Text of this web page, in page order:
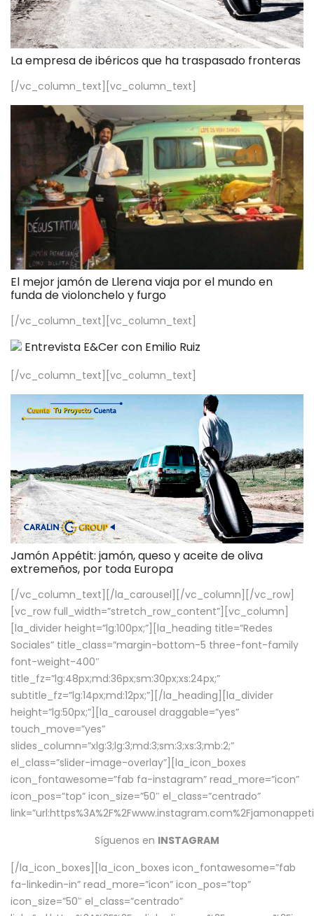
La empresa de ibéricos que ha traspasado fronteras
[/vc_column_text][vc_column_text]
El mejor jamón de Llerena viaja por el mundo en
funda de violonchelo y furgo
[/vc_column_text][vc_column_text]
Entrevista E&Cer con Emilio Ruiz
[/vc_column_text][vc_column_text]
Jamón Appétit: jamón, queso y aceite de oliva
extremeños, por toda Europa
[/vc_column_text][/la_carousel][/vc_column][/vc_row]
[vc_row full_width=”stretch_row_content”][vc_column]
[la_divider height=”lg:100px;”][la_heading title=”Redes
Sociales” title_class=”margin-bottom-5 three-font-family
font-weight-400″
title_fz=”lg:48px;md:36px;sm:30px;xs:24px;”
subtitle_fz=”lg:14px;md:12px;”][/la_heading][la_divider
height=”lg:50px;”][la_carousel draggable=”yes”
touch_move=”yes”
slides_column=”xlg:3;lg:3;md:3;sm:3;xs:3;mb:2;”
el_class=”slider-image-overlay”][la_icon_boxes
icon_fontawesome=”fab fa-instagram” read_more=”icon”
icon_pos=”top” icon_size=”50″ el_class=”centrado”
Síguenos en INSTAGRAM
[/la_icon_boxes][la_icon_boxes icon_fontawesome=”fab
fa-linkedin-in” read_more=”icon” icon_pos=”top”
icon_size=”50″ el_class=”centrado”